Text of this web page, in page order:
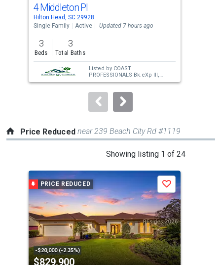
Use
the
previous
and
next
buttons
to
4 Middleton Pl
Hilton Head, SC 29928
Single Family
Active Updated 7 hours ago
3
Beds
3
Total Baths
Listed by COAST
PROFESSIONALS Bk.eXp III,
Elizabeth Acuff
Price Reduced near 239 Beach City Rd #1119
Showing listing 1 of 24
a
carousel
with
tiles
that
activate
property
listing
PRICE REDUCED
-$20,000 (-2.35%)
$829,900
Save